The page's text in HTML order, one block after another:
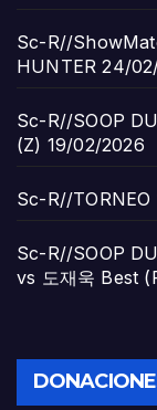
Sc-R//
HUNTER 24/
Sc-R//SOOP
(Z) 19/02/2026
Sc-R//TORNEO
Sc-R//SOOP
vs 도재욱 Best